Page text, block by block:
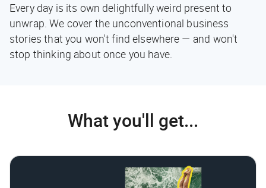
Every day is its own delightfully weird present to
unwrap. We cover the unconventional business
stories that you won't find elsewhere — and won't
stop thinking about once you have.
What you'll get...